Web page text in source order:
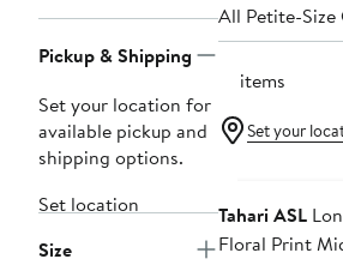
Pickup & Shipping
Set your location for
available pickup and
shipping options.
Set location
Size
All Petite-
15 items
Set your
Tahari ASL
Floral Print